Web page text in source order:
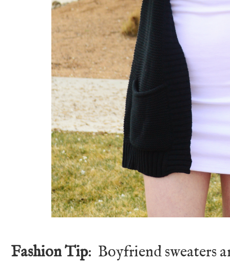
Fashion Tip: Boyfriend sweaters